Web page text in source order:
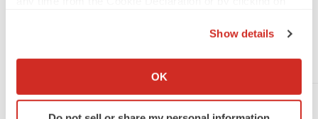
Collect information about your geographical location
Identify your device by actively scanning it for
Show details
OK
third strike for the partners after the agency issued
July 15, 2026·1 min read·Nick Paul Taylor
MANUFACTURING